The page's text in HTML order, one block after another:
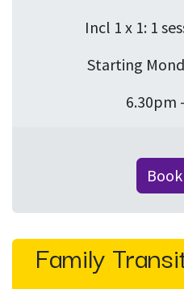
Incl 1 x 1: 1
Starting
6.30pm
Family